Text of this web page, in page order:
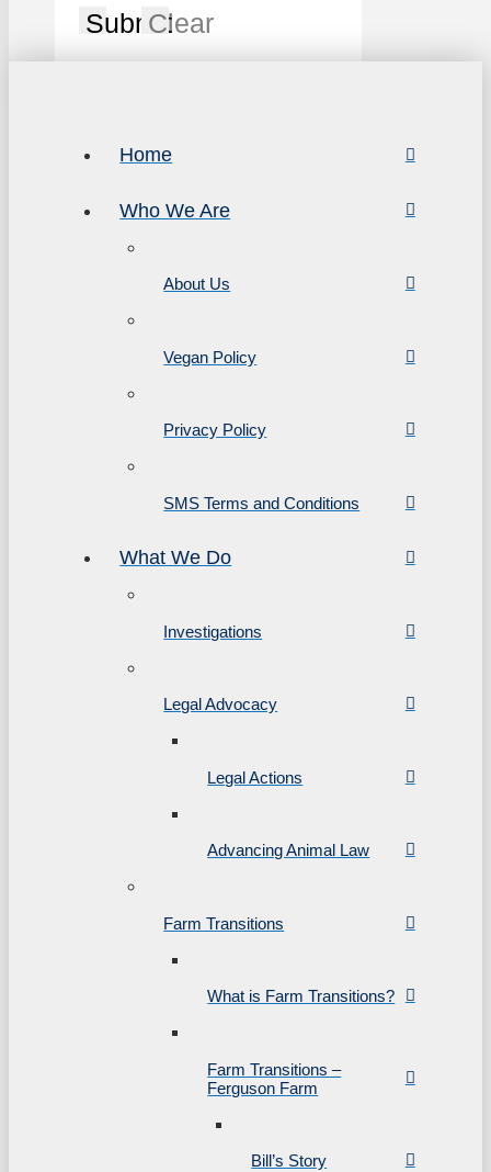
SubmitClear
Home
Who We Are
About Us
Vegan Policy
Privacy Policy
SMS Terms and Conditions
What We Do
Investigations
Legal Advocacy
Legal Actions
Advancing Animal Law
Farm Transitions
What is Farm Transitions?
Farm Transitions –
Ferguson Farm
Bill’s Story